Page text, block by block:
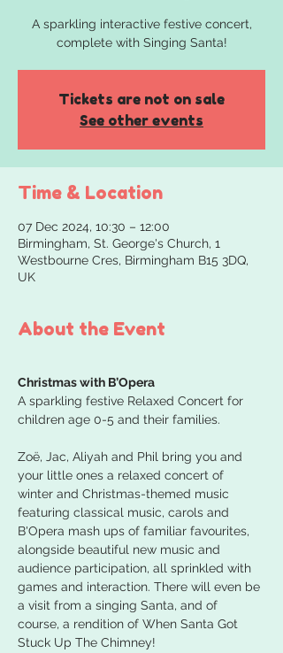
A sparkling interactive festive concert,
complete with Singing Santa!
Tickets are not on sale
See other events
Time & Location
07 Dec 2024, 10:30 – 12:00
Birmingham, St. George's Church, 1
Westbourne Cres, Birmingham B15 3DQ,
UK
About the Event
Christmas with B’Opera
A sparkling festive Relaxed Concert for
children age 0-5 and their families.
Zoë, Jac, Aliyah and Phil bring you and
your little ones a relaxed concert of
winter and Christmas-themed music
featuring classical music, carols and
B'Opera mash ups of familiar favourites,
alongside beautiful new music and
audience participation, all sprinkled with
games and interaction. There will even be
a visit from a singing Santa, and of
course, a rendition of When Santa Got
Stuck Up The Chimney!